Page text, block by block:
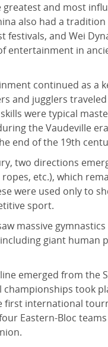
and most
also had a
festivals, and Wei
entertainment in
continued as a
and jugglers
were typical
the Vaudeville
end of the 19th
two directions
etc.), which
were used only to
sport.
massive
giant human
emerged from
took
first international
Eastern-Bloc